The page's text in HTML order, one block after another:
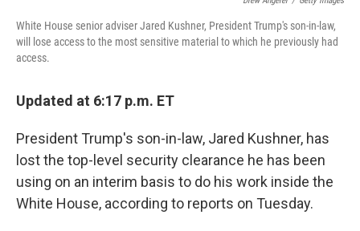
White House senior adviser Jared Kushner, President Trump's son-in-law,
will lose access to the most sensitive material to which he previously had
access.
Updated at 6:17 p.m. ET
President Trump's son-in-law, Jared Kushner, has
lost the top-level security clearance he has been
using on an interim basis to do his work inside the
White House, according to reports on Tuesday.